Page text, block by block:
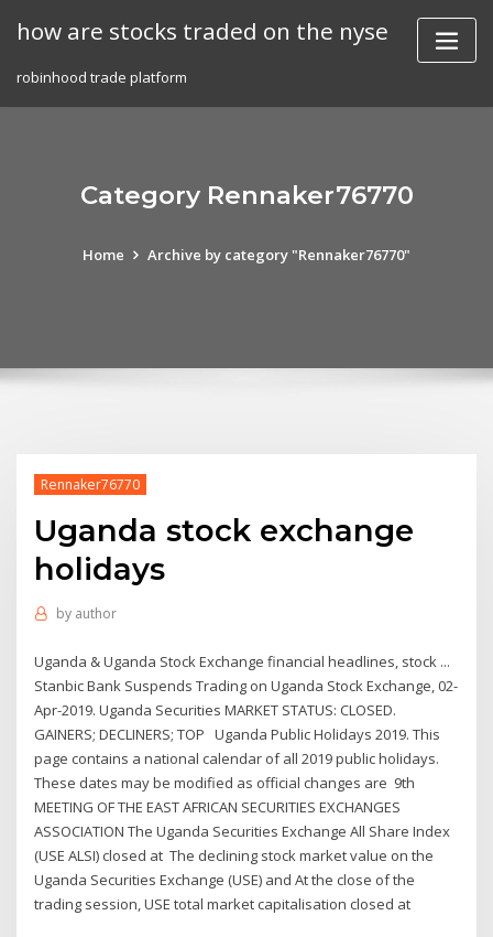
how are stocks traded on the nyse
robinhood trade platform
Category Rennaker76770
Home Archive by category "Rennaker76770"
Rennaker76770
Uganda stock exchange
holidays
by author
Uganda & Uganda Stock Exchange financial headlines, stock ...
Stanbic Bank Suspends Trading on Uganda Stock Exchange, 02-
Apr-2019. Uganda Securities MARKET STATUS: CLOSED.
GAINERS; DECLINERS; TOP Uganda Public Holidays 2019. This
page contains a national calendar of all 2019 public holidays.
These dates may be modified as official changes are 9th
MEETING OF THE EAST AFRICAN SECURITIES EXCHANGES
ASSOCIATION The Uganda Securities Exchange All Share Index
(USE ALSI) closed at The declining stock market value on the
Uganda Securities Exchange (USE) and At the close of the
trading session, USE total market capitalisation closed at